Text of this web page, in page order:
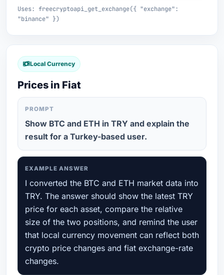
Uses: freecryptoapi_get_exchange({ "exchange":
"binance" })
Local Currency
Prices in Fiat
PROMPT
Show BTC and ETH in TRY and explain the
result for a Turkey-based user.
EXAMPLE ANSWER
I converted the BTC and ETH market data into
TRY. The answer should show the latest TRY
price for each asset, compare the relative
size of the two positions, and remind the user
that local currency movement can reflect both
crypto price changes and fiat exchange-rate
changes.